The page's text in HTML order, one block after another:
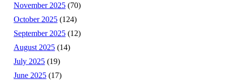
November 2025 (70)
October 2025 (124)
September 2025 (12)
August 2025 (14)
July 2025 (19)
June 2025 (17)